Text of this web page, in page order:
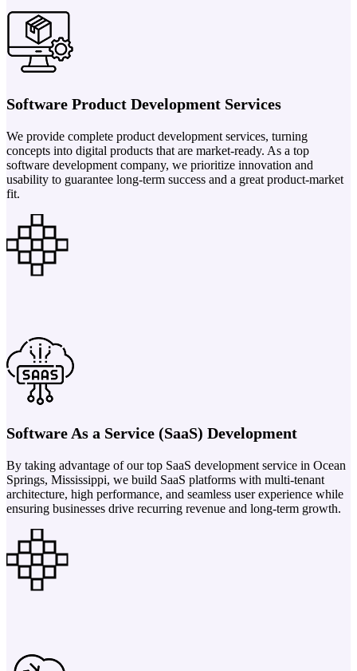
Software Product Development Services
We provide complete product development services, turning
concepts into digital products that are market-ready. As a top
software development company, we prioritize innovation and
usability to guarantee long-term success and a great product-market
fit.
Software As a Service (SaaS) Development
By taking advantage of our top SaaS development service in Ocean
Springs, Mississippi, we build SaaS platforms with multi-tenant
architecture, high performance, and seamless user experience while
ensuring businesses drive recurring revenue and long-term growth.